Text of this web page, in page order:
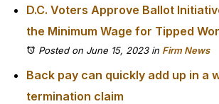
D.C. Voters Approve Ballot
the Minimum Wage for Tipped
Posted on June 15, 2023in Firm News
Back pay can quickly add up in a
termination claim